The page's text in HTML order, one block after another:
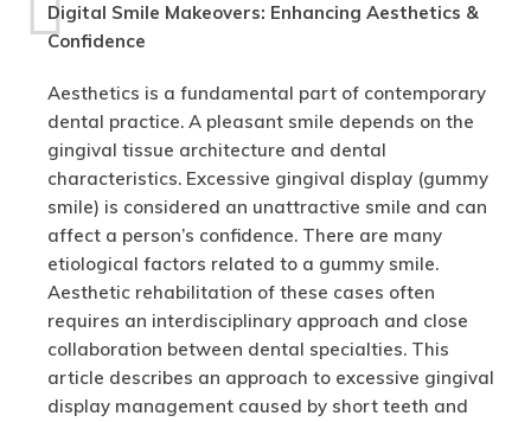
Digital Smile Makeovers: Enhancing Aesthetics &
Confidence
Aesthetics is a fundamental part of contemporary
dental practice. A pleasant smile depends on the
gingival tissue architecture and dental
characteristics. Excessive gingival display (gummy
smile) is considered an unattractive smile and can
affect a person’s confidence. There are many
etiological factors related to a gummy smile.
Aesthetic rehabilitation of these cases often
requires an interdisciplinary approach and close
collaboration between dental specialties. This
article describes an approach to excessive gingival
display management caused by short teeth and